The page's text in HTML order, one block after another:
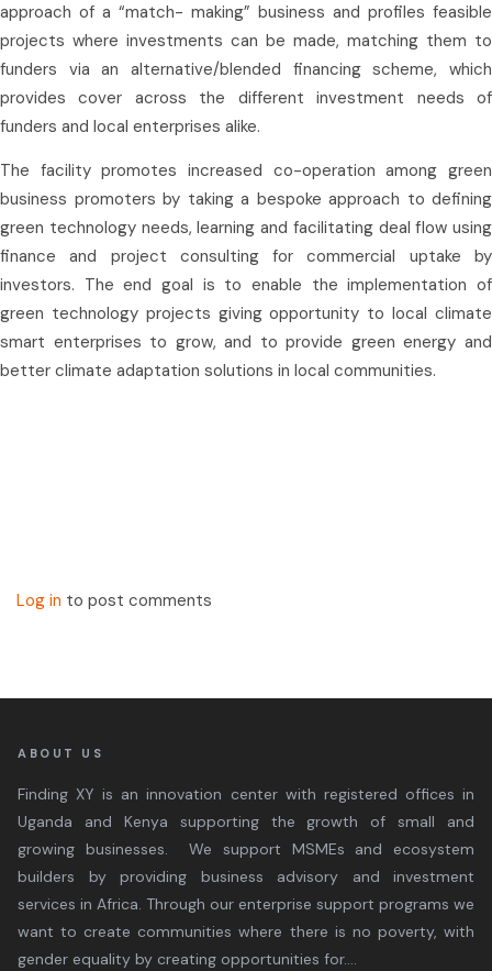
approach of a “match- making” business and profiles feasible
projects where investments can be made, matching them to
funders via an alternative/blended financing scheme, which
provides cover across the different investment needs of
funders and local enterprises alike.
The facility promotes increased co-operation among green
business promoters by taking a bespoke approach to defining
green technology needs, learning and facilitating deal flow using
finance and project consulting for commercial uptake by
investors. The end goal is to enable the implementation of
green technology projects giving opportunity to local climate
smart enterprises to grow, and to provide green energy and
better climate adaptation solutions in local communities.
Log in to post comments
ABOUT US
Finding XY is an innovation center with registered offices in
Uganda and Kenya supporting the growth of small and
growing businesses. We support MSMEs and ecosystem
builders by providing business advisory and investment
services in Africa. Through our enterprise support programs we
want to create communities where there is no poverty, with
gender equality by creating opportunities for....